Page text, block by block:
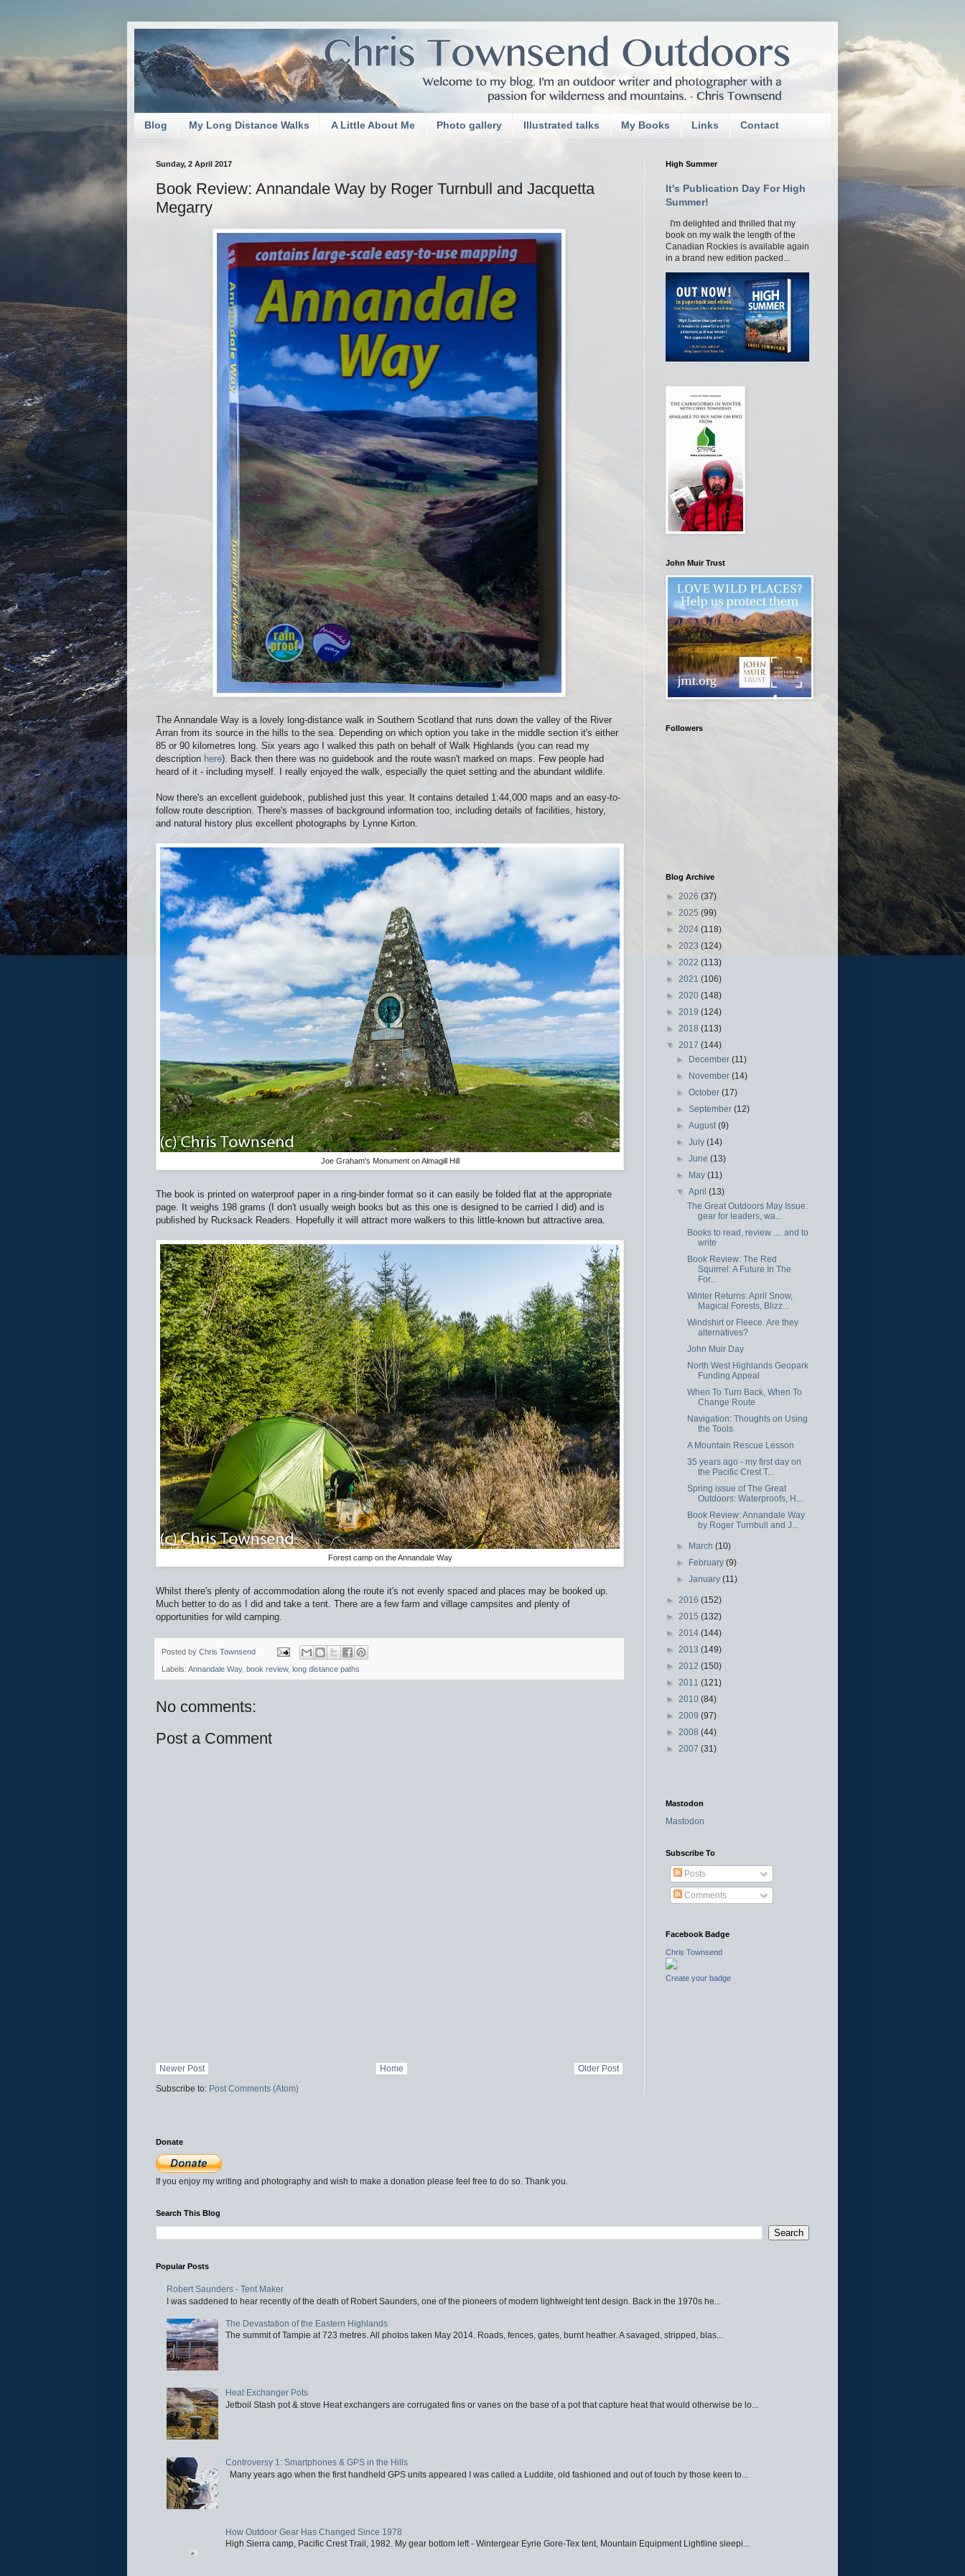
Blog My Long Distance Walks A Little About Me Photo gallery Illustrated talks My Books Links Contact
Sunday, 2 April 2017
Book Review: Annandale Way by Roger Turnbull and Jacquetta
Megarry
The Annandale Way is a lovely long-distance walk in Southern Scotland that runs down the valley of the River
Arran from its source in the hills to the sea. Depending on which option you take in the middle section it's either
85 or 90 kilometres long. Six years ago I walked this path on behalf of Walk Highlands (you can read my
description here). Back then there was no guidebook and the route wasn't marked on maps. Few people had
heard of it - including myself. I really enjoyed the walk, especially the quiet setting and the abundant wildlife.
Now there's an excellent guidebook, published just this year. It contains detailed 1:44,000 maps and an easy-to-
follow route description. There's masses of background information too, including details of facilities, history,
and natural history plus excellent photographs by Lynne Kirton.
Joe Graham's Monument on Almagill Hill
The book is printed on waterproof paper in a ring-binder format so it can easily be folded flat at the appropriate
page. It weighs 198 grams (I don't usually weigh books but as this one is designed to be carried I did) and is
published by Rucksack Readers. Hopefully it will attract more walkers to this little-known but attractive area.
Forest camp on the Annandale Way
Whilst there's plenty of accommodation along the route it's not evenly spaced and places may be booked up.
Much better to do as I did and take a tent. There are a few farm and village campsites and plenty of
opportunities for wild camping.
Posted by Chris Townsend
Labels: Annandale Way, book review, long distance paths
No comments:
Post a Comment
Newer Post Older Post
Home
Subscribe to: Post Comments (Atom)
High Summer
It's Publication Day For High
Summer!
I'm delighted and thrilled that my
book on my walk the length of the
Canadian Rockies is available again
in a brand new edition packed...
John Muir Trust
Followers
Blog Archive
► 2026 (37)
► 2025 (99)
► 2024 (118)
► 2023 (124)
► 2022 (113)
► 2021 (106)
► 2020 (148)
► 2019 (124)
► 2018 (113)
▼ 2017 (144)
► December(11)
► November(14)
►October(17)
►September(12)
►August(9)
►July(14)
►June(13)
► May(11)
▼April(13)
The Great Outdoors May Issue:
gear for leaders, wa...
Books to read, review .... and to
write
Book Review: The Red
Squirrel: A Future In The
For...
Winter Returns: April Snow,
Magical Forests, Blizz...
Windshirt or Fleece. Are they
alternatives?
John Muir Day
North West Highlands Geopark
Funding Appeal
When To Turn Back, When To
Change Route
Navigation: Thoughts on Using
the Tools
A Mountain Rescue Lesson
35 years ago - my first day on
the Pacific Crest T...
Spring issue of The Great
Outdoors: Waterproofs, H...
Book Review: Annandale Way
by Roger Turnbull and J...
► March(10)
► February(9)
►January(11)
► 2016 (152)
► 2015 (132)
► 2014 (144)
► 2013 (149)
► 2012 (150)
► 2011 (121)
► 2010 (84)
► 2009 (97)
► 2008 (44)
► 2007 (31)
Mastodon
Mastodon
Subscribe To
Posts
Comments
Facebook Badge
Chris Townsend
Create your badge
Donate
If you enjoy my writing and photography and wish to make a donation please feel free to do so. Thank you.
Search This Blog
Popular Posts
Robert Saunders - Tent Maker
I was saddened to hear recently of the death of Robert Saunders, one of the pioneers of modern lightweight tent design. Back in the 1970s he...
The Devastation of the Eastern Highlands
The summit of Tampie at 723 metres. All photos taken May 2014. Roads, fences, gates, burnt heather. A savaged, stripped, blas...
Heat Exchanger Pots
Jetboil Stash pot & stove Heat exchangers are corrugated fins or vanes on the base of a pot that capture heat that would otherwise be lo...
Controversy 1: Smartphones & GPS in the Hills
Many years ago when the first handheld GPS units appeared I was called a Luddite, old fashioned and out of touch by those keen to...
How Outdoor Gear Has Changed Since 1978
High Sierra camp, Pacific Crest Trail, 1982. My gear bottom left - Wintergear Eyrie Gore-Tex tent, Mountain Equipment Lightline sleepi...